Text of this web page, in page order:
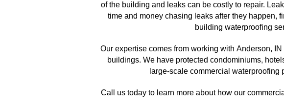
of the building and leaks can be costly to repair.
time and money chasing leaks after they happen,
building waterproofing
Our expertise comes from working with Anderson, IN
buildings. We have protected condominiums,
large-scale commercial
Call us today to learn more about how our